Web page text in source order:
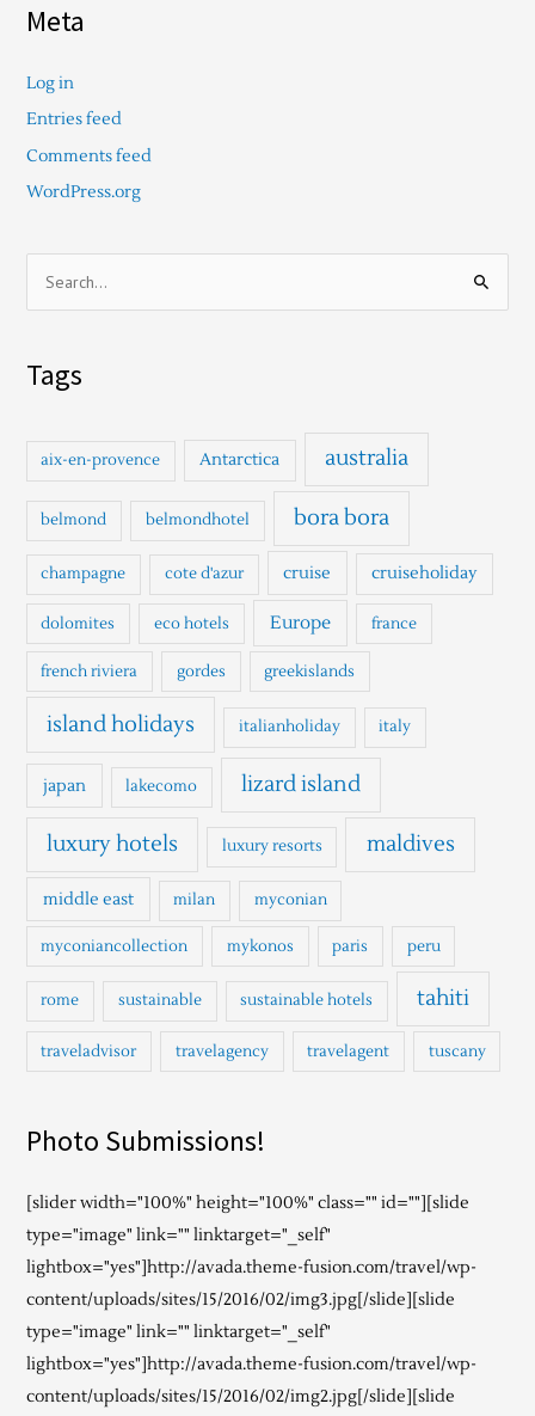
Meta
Log in
Entries feed
Comments feed
WordPress.org
h
f
r
Tags
aix-en-provence Antarctica australia
belmond belmondhotel bora bora
champagne cote d'azur cruise cruiseholiday
dolomites eco hotels Europe france
french riviera gordes greekislands
island holidays italianholiday italy
japan lakecomo lizard island
luxury hotels luxury resorts maldives
middle east milan myconian
myconiancollection mykonos paris peru
rome sustainable sustainable hotels tahiti
traveladvisor travelagency travelagent tuscany
Photo Submissions!
[slider width="100%" height="100%" class="" id=""][slide
type="image" link="" linktarget="_self"
lightbox="yes"]http://avada.theme-fusion.com/travel/wp-
content/uploads/sites/15/2016/02/img3.jpg[/slide][slide
type="image" link="" linktarget="_self"
lightbox="yes"]http://avada.theme-fusion.com/travel/wp-
content/uploads/sites/15/2016/02/img2.jpg[/slide][slide